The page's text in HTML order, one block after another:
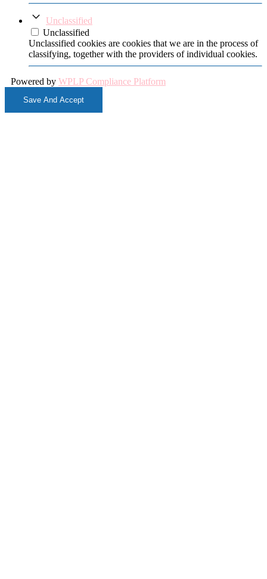
Unclassified
Unclassified
Unclassified cookies are cookies that we are in the process of
classifying, together with the providers of individual cookies.
Powered by WPLP Compliance Platform
Save And Accept